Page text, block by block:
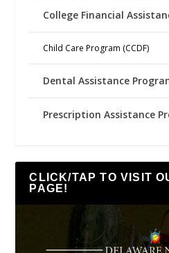
College Financial
Child Care Program (CCDF)
Dental Assistance
Prescription Assistance
CLICK/TAP TO VISIT
PAGE!